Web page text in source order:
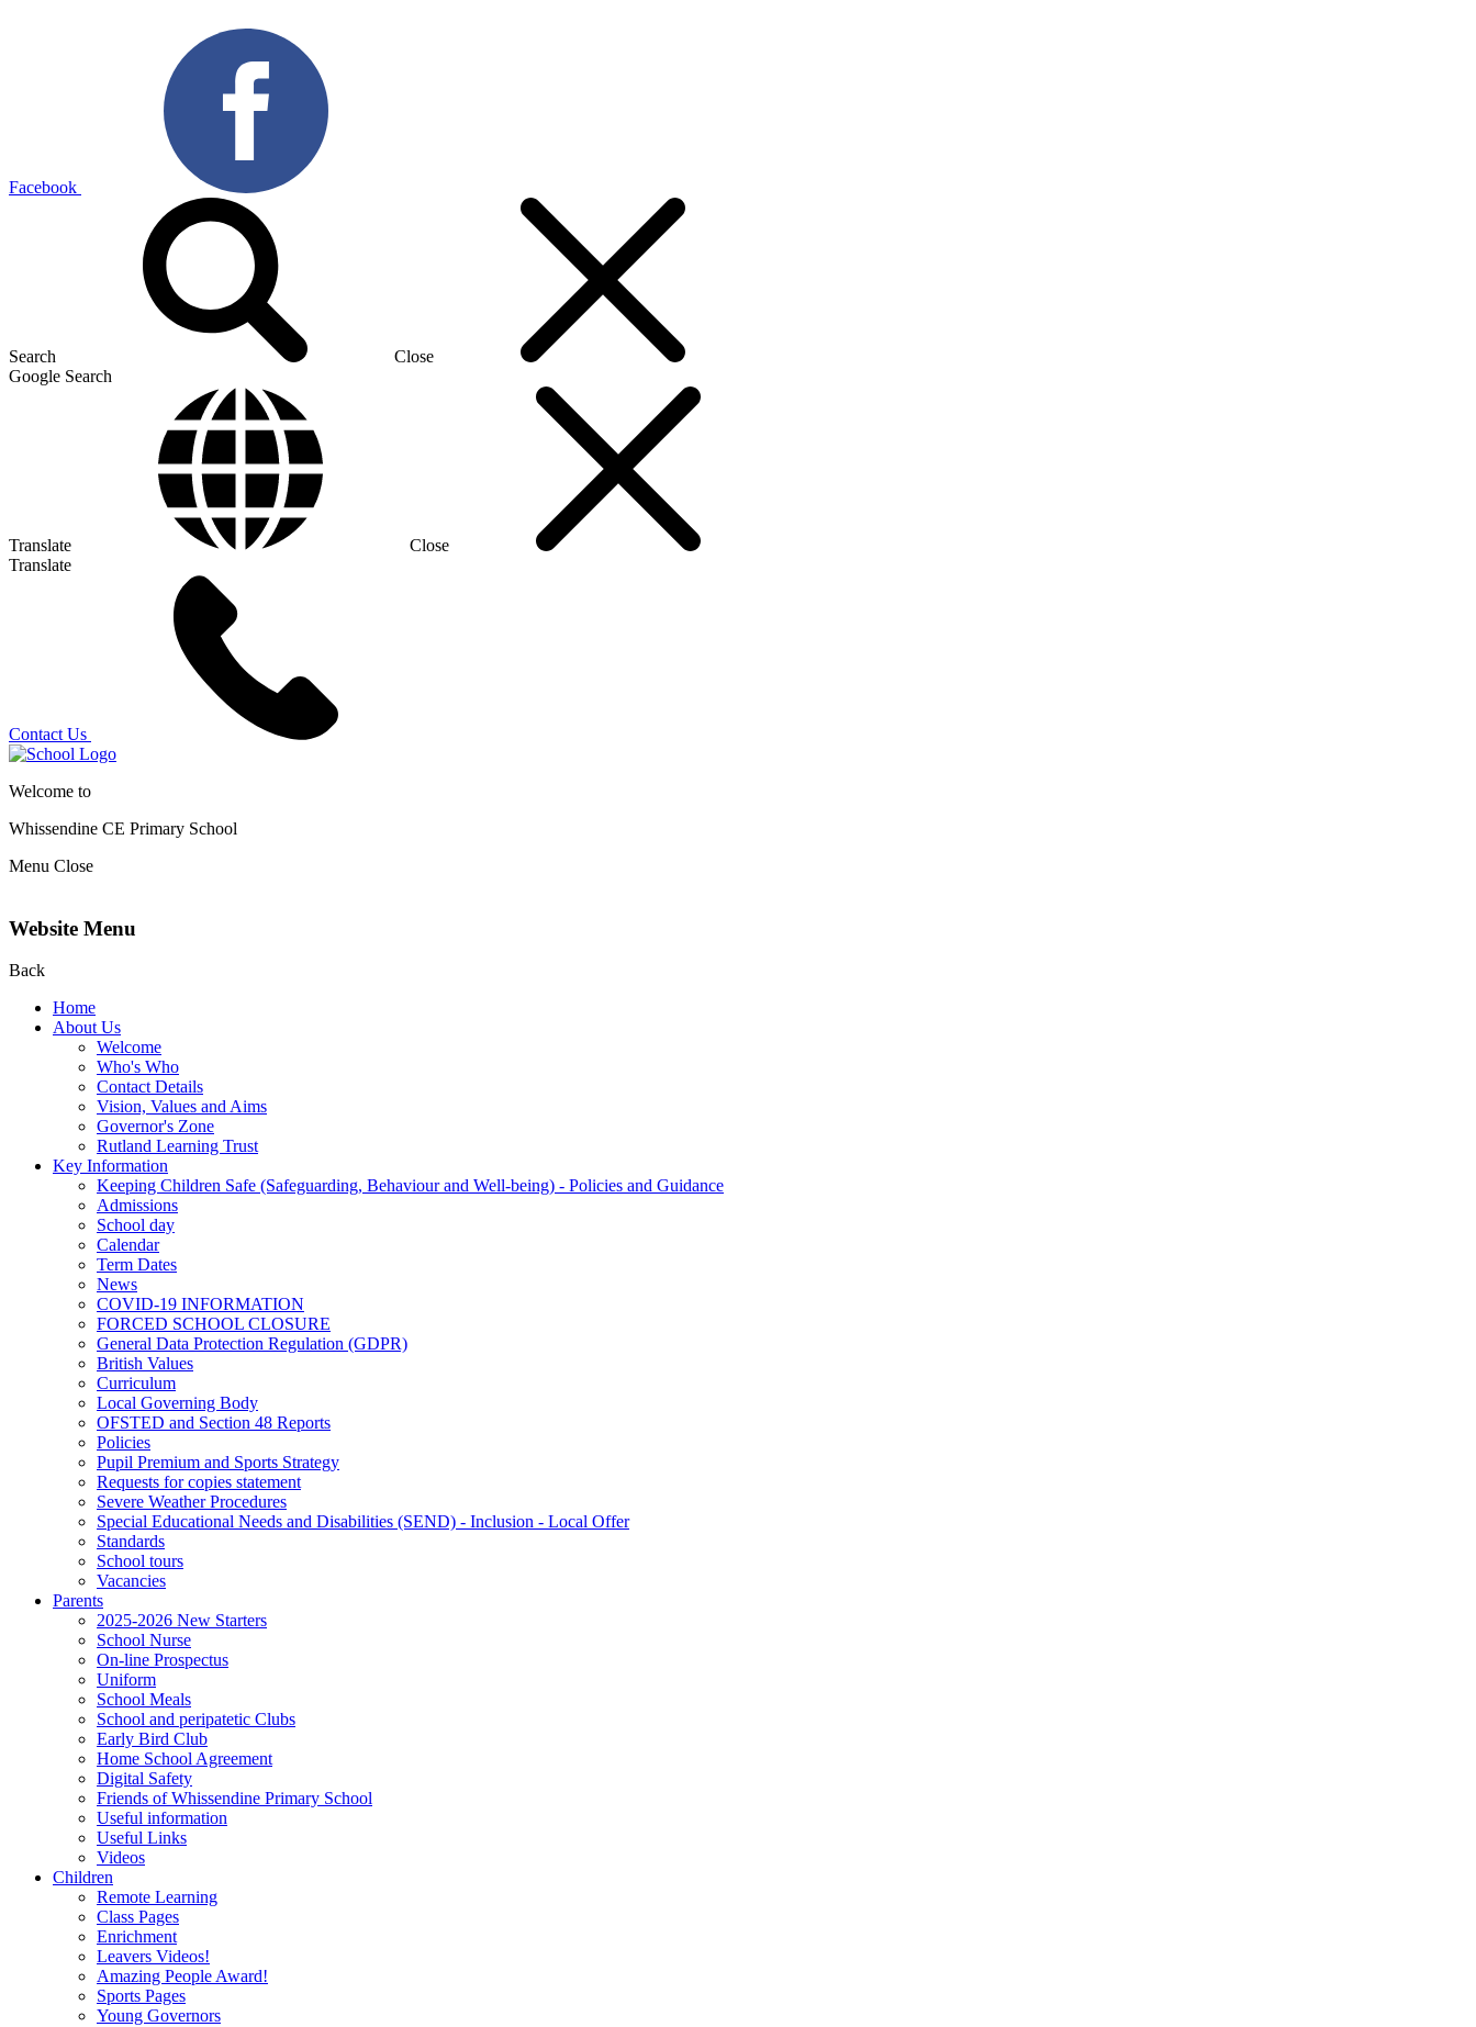
Facebook
Search
Close
Google Search
Translate
Close
Translate
Contact Us
Welcome to
Whissendine CE Primary School
Menu Close
Website Menu
Back
Home
About Us
Welcome
Who's Who
Contact Details
Vision, Values and Aims
Governor's Zone
Rutland Learning Trust
Key Information
Keeping Children Safe (Safeguarding, Behaviour and Well-being) - Policies and Guidance
Admissions
School day
Calendar
Term Dates
News
COVID-19 INFORMATION
FORCED SCHOOL CLOSURE
General Data Protection Regulation (GDPR)
British Values
Curriculum
Local Governing Body
OFSTED and Section 48 Reports
Policies
Pupil Premium and Sports Strategy
Requests for copies statement
Severe Weather Procedures
Special Educational Needs and Disabilities (SEND) - Inclusion - Local Offer
Standards
School tours
Vacancies
Parents
2025-2026 New Starters
School Nurse
On-line Prospectus
Uniform
School Meals
School and peripatetic Clubs
Early Bird Club
Home School Agreement
Digital Safety
Friends of Whissendine Primary School
Useful information
Useful Links
Videos
Children
Remote Learning
Class Pages
Enrichment
Leavers Videos!
Amazing People Award!
Sports Pages
Young Governors